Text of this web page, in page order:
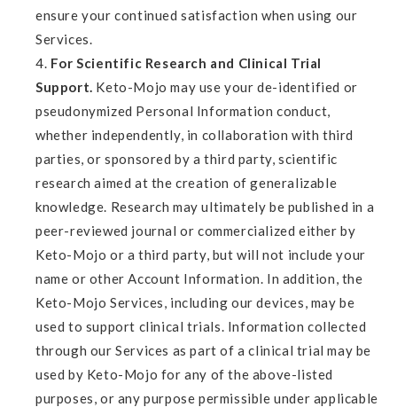
ensure your continued satisfaction when using our
Services.
For Scientific Research and Clinical Trial
Support. Keto-Mojo may use your de-identified or
pseudonymized Personal Information conduct,
whether independently, in collaboration with third
parties, or sponsored by a third party, scientific
research aimed at the creation of generalizable
knowledge. Research may ultimately be published in a
peer-reviewed journal or commercialized either by
Keto-Mojo or a third party, but will not include your
name or other Account Information. In addition, the
Keto-Mojo Services, including our devices, may be
used to support clinical trials. Information collected
through our Services as part of a clinical trial may be
used by Keto-Mojo for any of the above-listed
purposes, or any purpose permissible under applicable